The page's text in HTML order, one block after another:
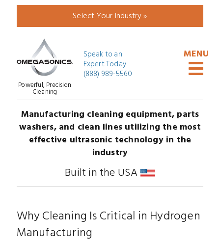
Select Your Industry »
Powerful, Precision
Cleaning
Speak to an
Expert Today
(888) 989-5560
Manufacturing cleaning equipment, parts
washers, and clean lines utilizing the most
effective ultrasonic technology in the
industry
Built in the USA
Why Cleaning Is Critical in Hydrogen
Manufacturing